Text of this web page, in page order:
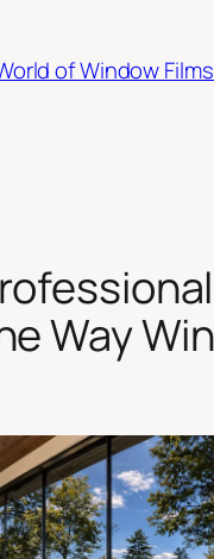
of Window
Way